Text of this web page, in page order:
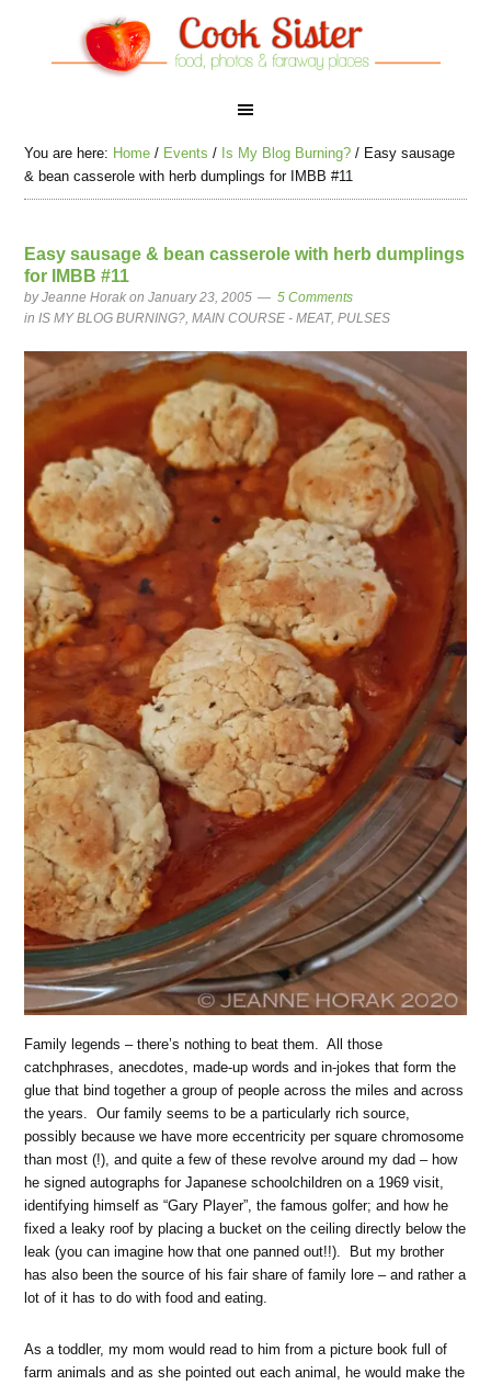
You are here: Home / Events / Is My Blog Burning? / Easy sausage
& bean casserole with herb dumplings for IMBB #11
Easy sausage & bean casserole with herb dumplings
for IMBB #11
byJeanne Horak on January 23, 2005
5 Comments
inIS MY BLOG BURNING?,MAIN COURSE - MEAT,PULSES
Family legends – there’s nothing to beat them. All those
catchphrases, anecdotes, made-up words and in-jokes that form the
glue that bind together a group of people across the miles and across
the years. Our family seems to be a particularly rich source,
possibly because we have more eccentricity per square chromosome
than most (!), and quite a few of these revolve around my dad – how
he signed autographs for Japanese schoolchildren on a 1969 visit,
identifying himself as “Gary Player”, the famous golfer; and how he
fixed a leaky roof by placing a bucket on the ceiling directly below the
leak (you can imagine how that one panned out!!). But my brother
has also been the source of his fair share of family lore – and rather a
lot of it has to do with food and eating.
As a toddler, my mom would read to him from a picture book full of
farm animals and as she pointed out each animal, he would make the